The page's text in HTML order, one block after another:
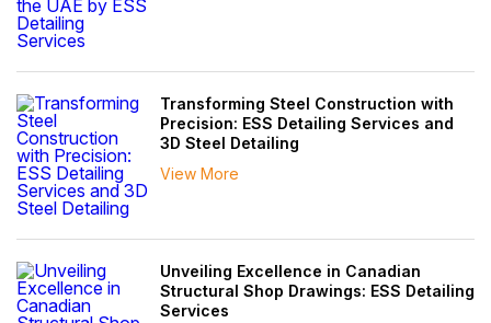
Transforming Steel Construction with
Precision: ESS Detailing Services and
3D Steel Detailing
View More
Unveiling Excellence in Canadian
Structural Shop Drawings: ESS Detailing
Services